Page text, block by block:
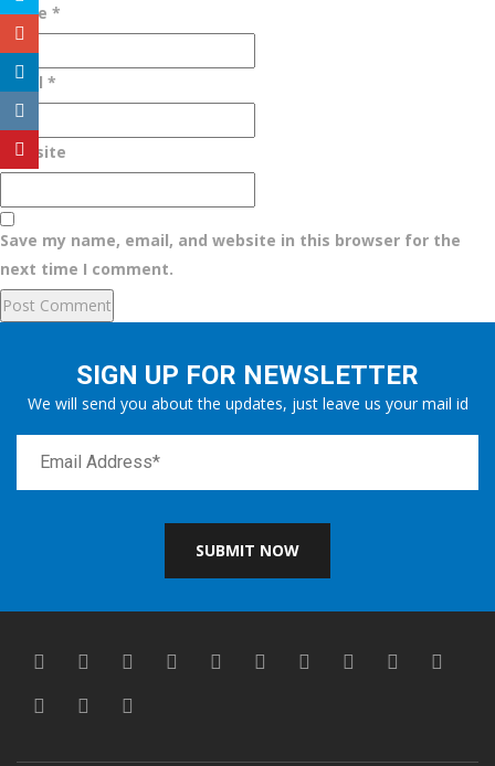
Name *
Email *
Website
Save my name, email, and website in this browser for the
next time I comment.
SIGN UP FOR NEWSLETTER
We will send you about the updates, just leave us your mail id
SUBMIT NOW